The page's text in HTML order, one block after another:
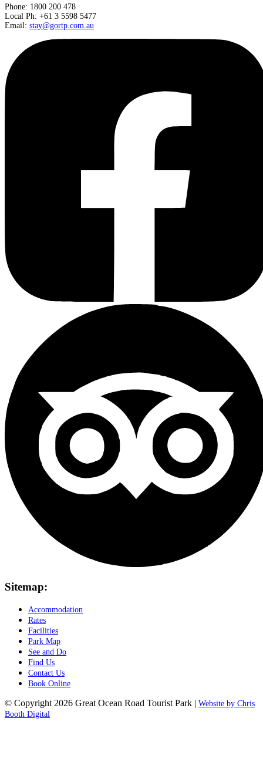
Phone: 1800 200 478
Local Ph: +61 3 5598 5477
Email: stay@gortp.com.au
Sitemap:
Accommodation
Rates
Facilities
Park Map
See and Do
Find Us
Contact Us
Book Online
© Copyright 2026 Great Ocean Road Tourist Park | Website by Chris
Booth Digital